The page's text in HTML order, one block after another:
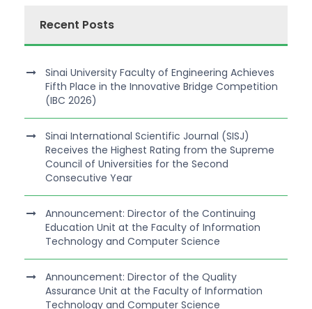
Recent Posts
Sinai University Faculty of Engineering Achieves
Fifth Place in the Innovative Bridge Competition
(IBC 2026)
Sinai International Scientific Journal (SISJ)
Receives the Highest Rating from the Supreme
Council of Universities for the Second
Consecutive Year
Announcement: Director of the Continuing
Education Unit at the Faculty of Information
Technology and Computer Science
Announcement: Director of the Quality
Assurance Unit at the Faculty of Information
Technology and Computer Science